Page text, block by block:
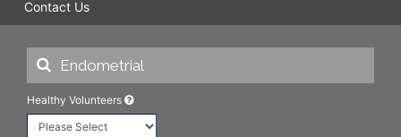
Contact Us
Healthy Volunteers